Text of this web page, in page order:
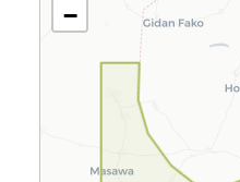
−